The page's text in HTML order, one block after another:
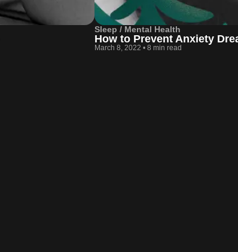
Sleep / Mental Health
How to Prevent Anxiety
March 8, 2022 • 8 min read